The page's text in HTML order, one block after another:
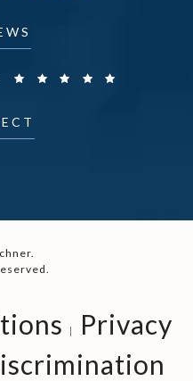
Privacy